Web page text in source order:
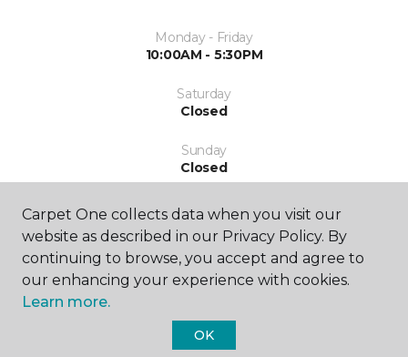
Monday - Friday
10:00AM - 5:30PM
Saturday
Closed
Sunday
Closed
SHOP
Carpet One collects data when you visit our
website as described in our Privacy Policy. By
continuing to browse, you accept and agree to
our enhancing your experience with cookies.
Learn more.
OK